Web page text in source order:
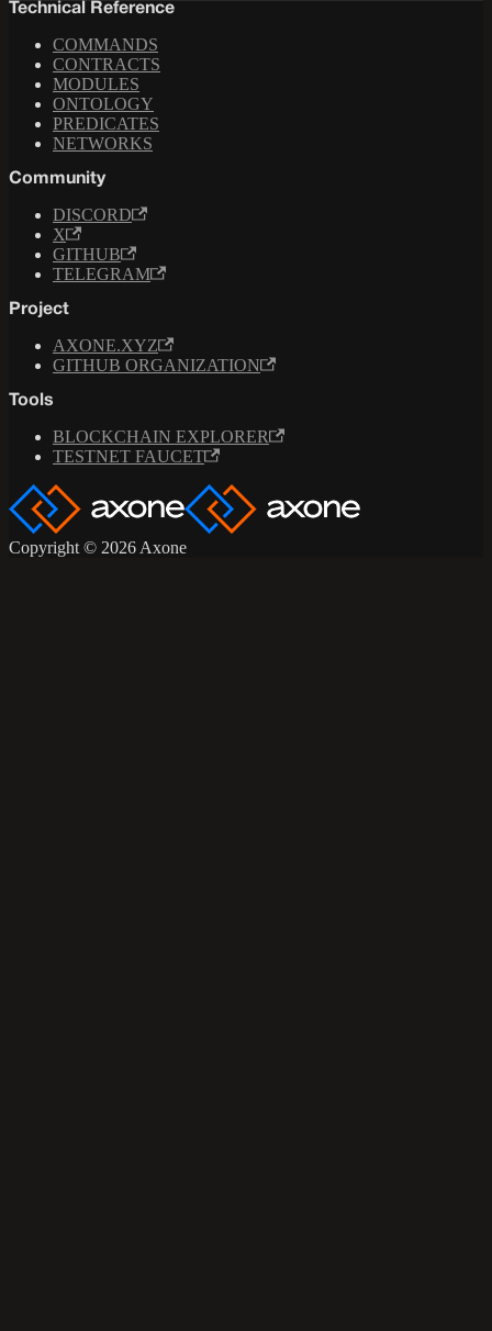
Technical Reference
COMMANDS
CONTRACTS
MODULES
ONTOLOGY
PREDICATES
NETWORKS
Community
DISCORD
X
GITHUB
TELEGRAM
Project
AXONE.XYZ
GITHUB ORGANIZATION
Tools
BLOCKCHAIN EXPLORER
TESTNET FAUCET
Copyright © 2026 Axone